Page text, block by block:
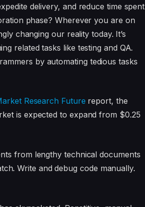
delivery, and reduce time spent
phase? Wherever you are on
changing our reality today. It’s
related tasks like testing and QA.
by automating tedious tasks
Research Future report, the
is expected to expand from $0.25
from lengthy technical documents
Write and debug code manually.